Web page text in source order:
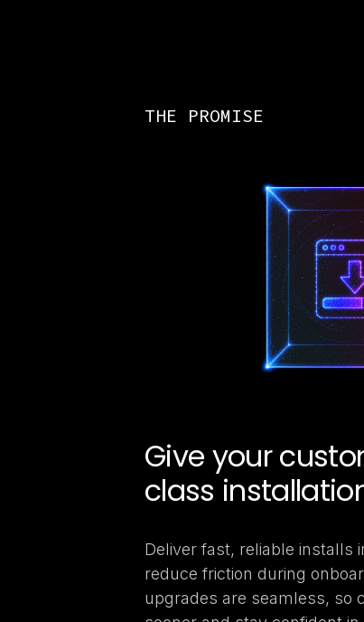
THE PROMISE
Give your
class
Deliver fast, reliable installs
reduce friction during
upgrades are seamless, so